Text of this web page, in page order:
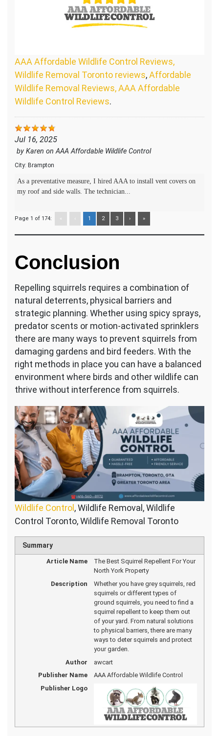
AAA Affordable Wildlife Control Reviews,
Wildlife Removal Toronto reviews,Affordable
Wildlife Removal Reviews, AAA Affordable
Wildlife Control Reviews.
Jul 16, 2025
by Karen onAAA Affordable Wildlife Control
City: Brampton
As a preventative measure, I hired AAA to install vent covers on
my roof and side walls. The technician...
Page 1 of 174: « ‹ 1 2 3 › »
Conclusion
Repelling squirrels requires a combination of
natural deterrents, physical barriers and
strategic planning. Whether using spicy sprays,
predator scents or motion-activated sprinklers
there are many ways to prevent squirrels from
damaging gardens and bird feeders. With the
right methods in place you can have a balanced
environment where birds and other wildlife can
thrive without interference from squirrels.
Wildlife Control , Wildlife Removal, Wildlife
Control Toronto, Wildlife Removal Toronto
Summary
Article Name
The Best Squirrel Repellent For Your
North York Property
Description
Whether you have grey squirrels, red
squirrels or different types of
ground squirrels, you need to find a
squirrel repellent to keep them out
of your yard. From natural solutions
to physical barriers, there are many
ways to deter squirrels and protect
your garden.
Author
awcart
Publisher Name
AAA Affordable Wildlife Control
Publisher Logo